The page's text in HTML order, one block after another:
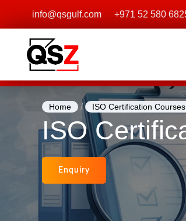
content
info@qsgulf.com +971 52 580
Home / ISO Certification Courses
ISO
Enquiry